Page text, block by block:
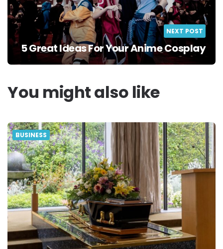
NEXT POST
5 Great Ideas For Your Anime Cosplay
You might also like
BUSINESS